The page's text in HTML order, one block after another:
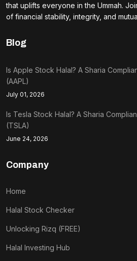
that uplifts everyone in the Ummah.
of financial stability, integrity, and
Blog
Is Apple Stock Halal? A Sharia
(AAPL)
July 01, 2026
Is Tesla Stock Halal? A Sharia
(TSLA)
June 24, 2026
Company
Home
Halal Stock Checker
Unlocking Rizq (FREE)
Halal Investing Hub